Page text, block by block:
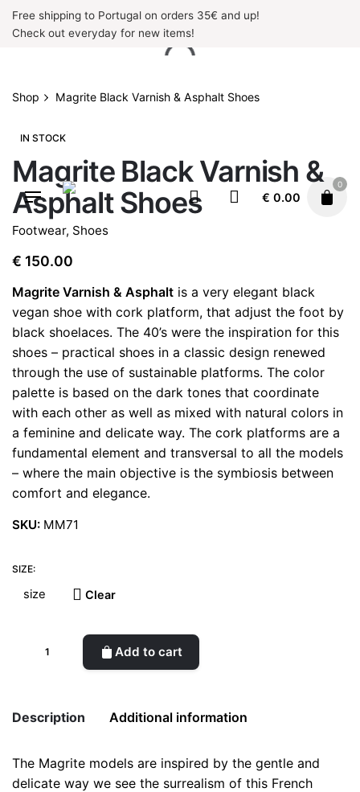
SkipFree shipping to Portugal on orders 35€ and up!
Check out everyday for new items!
€ 0.00
0
Shop Magrite Black Varnish & Asphalt Shoes
IN STOCK
Magrite Black Varnish &
Asphalt Shoes
Footwear, Shoes
€ 150.00
Magrite Varnish & Asphalt is a very elegant black
vegan shoe with cork platform, that adjust the foot by
black shoelaces. The 40’s were the inspiration for this
shoes – practical shoes in a classic design renewed
through the use of sustainable platforms. The color
palette is based on the dark tones that coordinate
with each other as well as mixed with natural colors in
a feminine and delicate way. The cork platforms are a
fundamental element and transversal to all the models
– where the main objective is the symbiosis between
comfort and elegance.
SKU: MM71
SIZE:
Clear
Asphalt
quantity
Add to cart
Description Additional information
The Magrite models are inspired by the gentle and
delicate way we see the surrealism of this French
Weight